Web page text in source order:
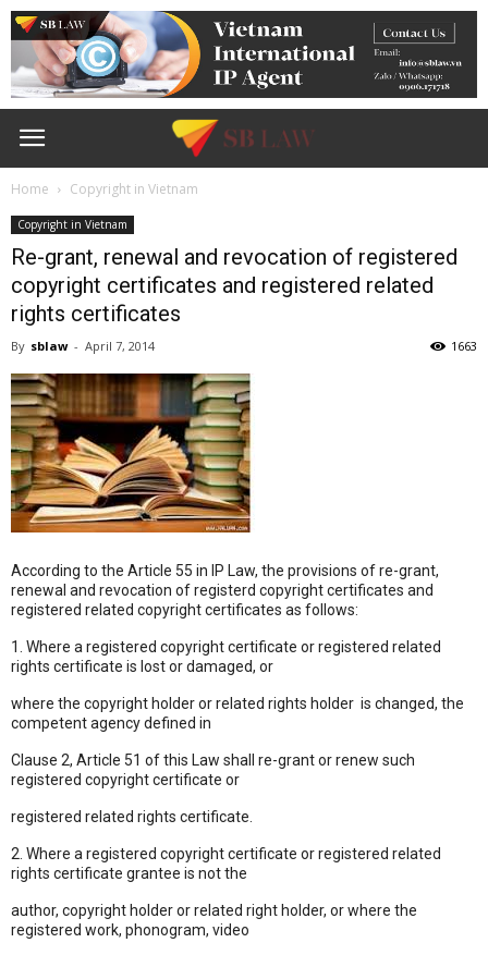
Home Copyright in Vietnam
Copyright in Vietnam
Re-grant, renewal and revocation of registered
copyright certificates and registered related
rights certificates
By sblaw - April 7, 2014 1663
According to the Article 55 in IP Law, the provisions of re-grant,
renewal and revocation of registerd copyright certificates and
registered related copyright certificates as follows:
1. Where a registered copyright certificate or registered related
rights certificate is lost or damaged, or
where the copyright holder or related rights holder is changed, the
competent agency defined in
Clause 2, Article 51 of this Law shall re-grant or renew such
registered copyright certificate or
registered related rights certificate.
2. Where a registered copyright certificate or registered related
rights certificate grantee is not the
author, copyright holder or related right holder, or where the
registered work, phonogram, video